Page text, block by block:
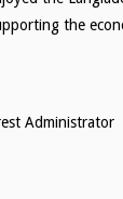
the
Administrator